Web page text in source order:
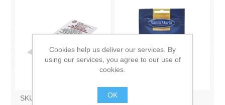
SKU:
Cookies help us deliver our services. By
using our services, you agree to our use of
cookies.
OK